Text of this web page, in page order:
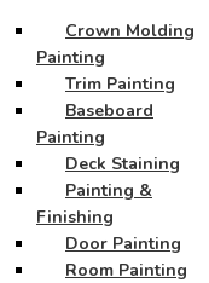
Crown Molding
Painting
Trim Painting
Baseboard
Painting
Deck Staining
Painting &
Finishing
Door Painting
Room Painting